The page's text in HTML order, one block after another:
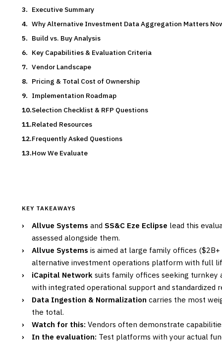
Executive Summary
Why Alternative Investment Data Aggregation Matters
Build vs. Buy Analysis
Key Capabilities & Evaluation Criteria
Vendor Landscape
Pricing & Total Cost of Ownership
Implementation Roadmap
Selection Checklist & RFP Questions
Related Resources
Frequently Asked Questions
How We Evaluate
KEY TAKEAWAYS
› Allvue Systems and SS&C Eze Eclipse lead this
assessed alongside them.
›
Allvue Systems is aimed at large family offices
alternative investment operations platform with full
›
iCapital Network suits family offices seeking turnkey
with integrated operational support and standardized
›
Data Ingestion & Normalization carries the most
the total.
›
Watch for this: Vendors often demonstrate
›
In the evaluation: Test platforms with your actual